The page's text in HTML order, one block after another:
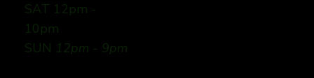
SAT 12pm -
10pm
SUN 12pm - 9pm